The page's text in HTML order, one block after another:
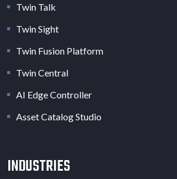
Twin Talk
Twin Sight
Twin Fusion Platform
Twin Central
AI Edge Controller
Asset Catalog Studio
INDUSTRIES